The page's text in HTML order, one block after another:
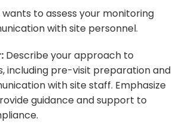
to assess your monitoring
with site personnel.
Describe your approach to
including pre-visit preparation and
with site staff. Emphasize
guidance and support to